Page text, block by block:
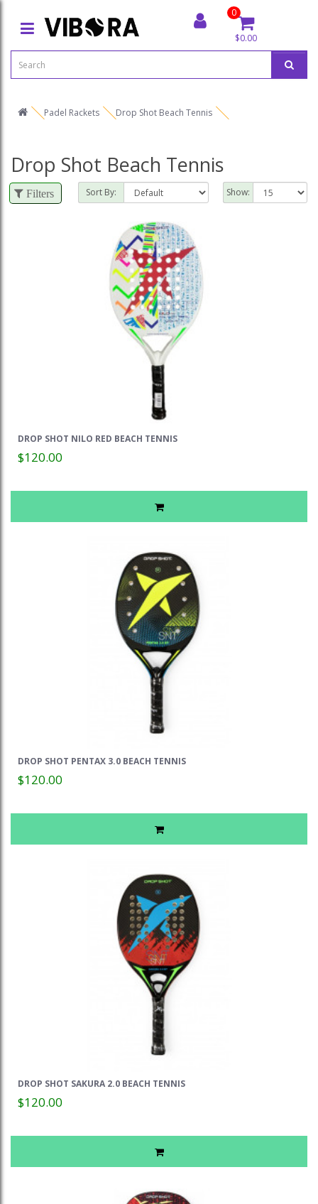
0
$0.00
Padel Rackets Drop Shot Beach Tennis
Drop Shot Beach Tennis
Filters Sort By: Show:
DROP SHOT NILO RED BEACH TENNIS
$120.00
DROP SHOT PENTAX 3.0 BEACH TENNIS
$120.00
DROP SHOT SAKURA 2.0 BEACH TENNIS
$120.00